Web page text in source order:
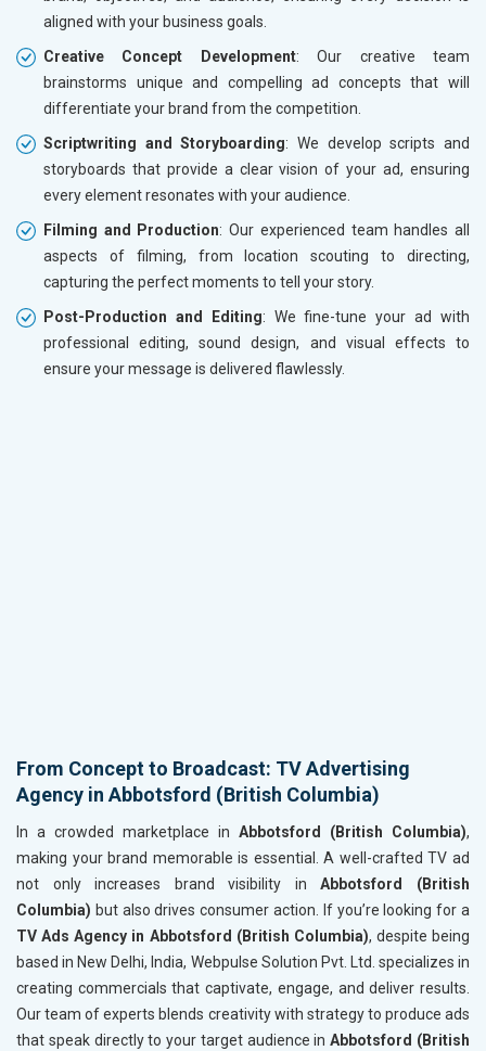
aligned with your business goals.
Creative Concept Development: Our creative team
brainstorms unique and compelling ad concepts that will
differentiate your brand from the competition.
Scriptwriting and Storyboarding: We develop scripts and
storyboards that provide a clear vision of your ad, ensuring
every element resonates with your audience.
Filming and Production: Our experienced team handles all
aspects of filming, from location scouting to directing,
capturing the perfect moments to tell your story.
Post-Production and Editing: We fine-tune your ad with
professional editing, sound design, and visual effects to
ensure your message is delivered flawlessly.
From Concept to Broadcast: TV Advertising
Agency in Abbotsford (British Columbia)
In a crowded marketplace in Abbotsford (British Columbia),
making your brand memorable is essential. A well-crafted TV ad
not only increases brand visibility in Abbotsford (British
Columbia) but also drives consumer action. If you’re looking for a
TV Ads Agency in Abbotsford (British Columbia), despite being
based in New Delhi, India, Webpulse Solution Pvt. Ltd. specializes in
creating commercials that captivate, engage, and deliver results.
Our team of experts blends creativity with strategy to produce ads
that speak directly to your target audience in Abbotsford (British